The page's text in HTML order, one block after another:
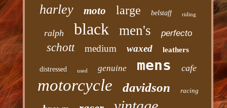
harley moto large belstaff riding
ralph black men's perfecto
schott medium waxed leathers
distressed used genuine mens cafe
motorcycle davidson racing